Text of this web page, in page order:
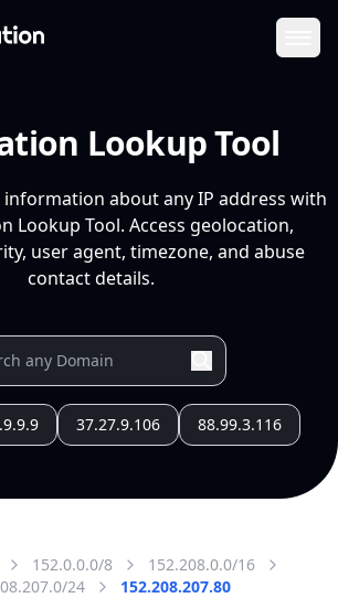
Lookup Tool
information about any IP address with
Lookup Tool. Access geolocation,
user agent, timezone, and abuse
contact details.
37.27.9.106 88.99.3.116
152.0.0.0/8
152.208.0.0/16
24
152.208.207.80